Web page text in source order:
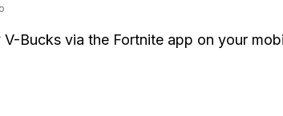
V-Bucks via the Fortnite app on your